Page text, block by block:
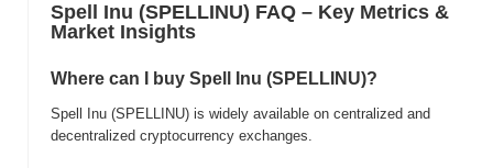
Spell Inu (SPELLINU) FAQ – Key Metrics &
Market Insights
Where can I buy Spell Inu (SPELLINU)?
Spell Inu (SPELLINU) is widely available on centralized and
decentralized cryptocurrency exchanges.